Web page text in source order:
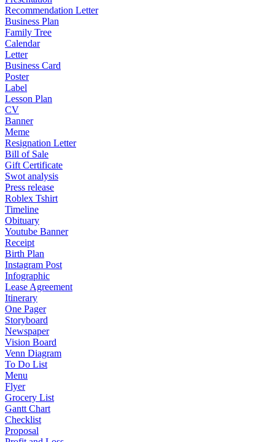
Recommendation Letter
Business Plan
Family Tree
Calendar
Letter
Business Card
Poster
Label
Lesson Plan
CV
Banner
Meme
Resignation Letter
Bill of Sale
Gift Certificate
Swot analysis
Press release
Roblex Tshirt
Timeline
Obituary
Youtube Banner
Receipt
Birth Plan
Instagram Post
Infographic
Lease Agreement
Itinerary
One Pager
Storyboard
Newspaper
Vision Board
Venn Diagram
To Do List
Menu
Flyer
Grocery List
Gantt Chart
Checklist
Proposal